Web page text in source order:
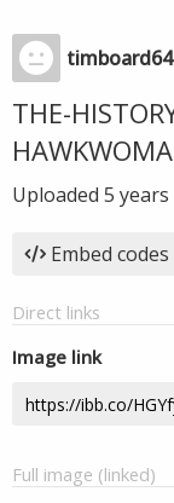
timboard64
THE-
Uploaded 5
Embed codes
Direct links
Image link
Full image (linked)